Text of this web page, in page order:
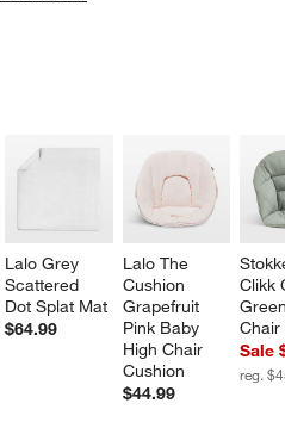
Lalo Grey
Scattered
Dot Splat Mat
$64.99
Lalo The
Cushion
Grapefruit
Pink Baby
High Chair
Cushion
$44.99
Clikk
Chair
Sale
reg.
UNDO.